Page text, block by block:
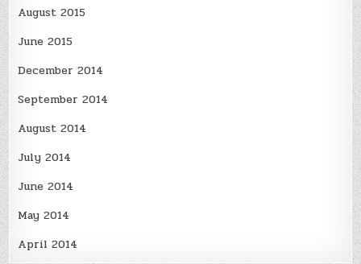
August 2015
June 2015
December 2014
September 2014
August 2014
July 2014
June 2014
May 2014
April 2014